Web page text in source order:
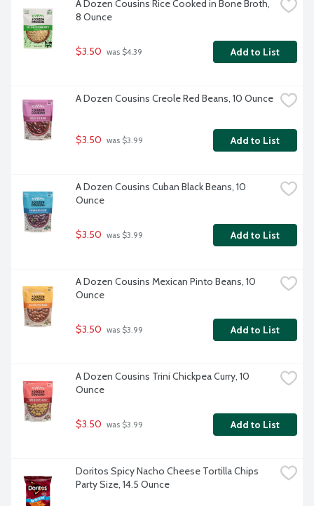
A Dozen Cousins Rice Cooked in Bone Broth,
8 Ounce
$3.50 was $4.39 Add to List
A Dozen Cousins Creole Red Beans, 10 Ounce
$3.50 was $3.99 Add to List
A Dozen Cousins Cuban Black Beans, 10
Ounce
$3.50 was $3.99 Add to List
A Dozen Cousins Mexican Pinto Beans, 10
Ounce
$3.50 was $3.99 Add to List
A Dozen Cousins Trini Chickpea Curry, 10
Ounce
$3.50 was $3.99 Add to List
Doritos Spicy Nacho Cheese Tortilla Chips
Party Size, 14.5 Ounce